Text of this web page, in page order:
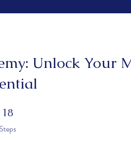
Unlock Your
18
Steps
18 Steps